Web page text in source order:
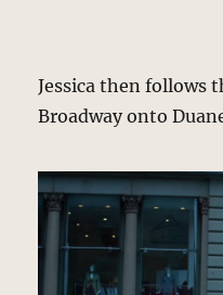
Jessica then follows
Broadway onto